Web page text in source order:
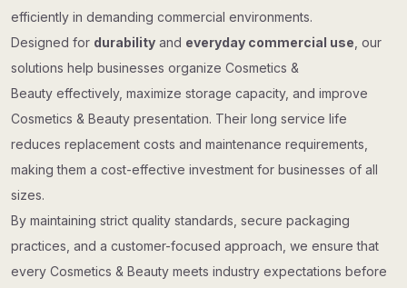
efficiently in demanding commercial environments.
Designed for durability and everyday commercial use , our
solutions help businesses organize Cosmetics &
Beauty effectively, maximize storage capacity, and improve
Cosmetics & Beauty presentation. Their long service life
reduces replacement costs and maintenance requirements,
making them a cost-effective investment for businesses of all
sizes.
By maintaining strict quality standards, secure packaging
practices, and a customer-focused approach, we ensure that
every Cosmetics & Beauty meets industry expectations before